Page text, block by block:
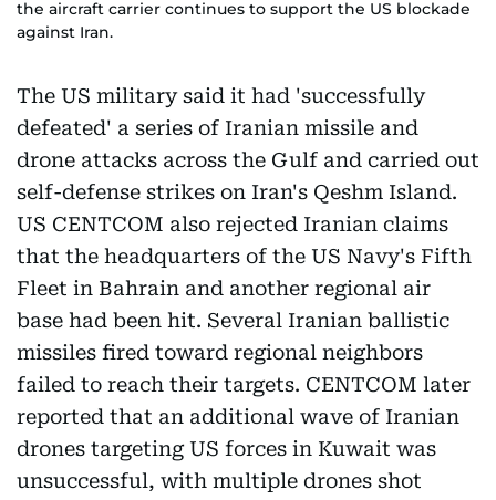
the aircraft carrier continues to support the US blockade
against Iran.
The US military said it had 'successfully
defeated' a series of Iranian missile and
drone attacks across the Gulf and carried out
self-defense strikes on Iran's Qeshm Island.
US CENTCOM also rejected Iranian claims
that the headquarters of the US Navy's Fifth
Fleet in Bahrain and another regional air
base had been hit. Several Iranian ballistic
missiles fired toward regional neighbors
failed to reach their targets. CENTCOM later
reported that an additional wave of Iranian
drones targeting US forces in Kuwait was
unsuccessful, with multiple drones shot